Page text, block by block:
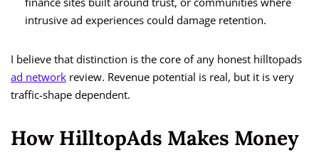
intrusive ad experiences could damage retention.
I believe that distinction is the core of any honest hilltopads
ad network review. Revenue potential is real, but it is very
traffic-shape dependent.
How HilltopAds Makes Money